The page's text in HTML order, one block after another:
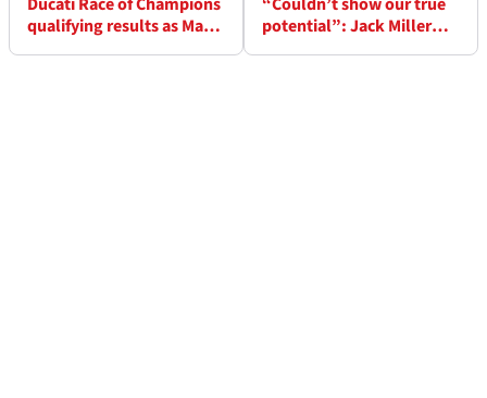
qualifying results as Marc
potential”: Jack Miller